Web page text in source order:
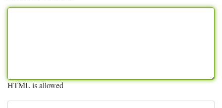
HTML is allowed